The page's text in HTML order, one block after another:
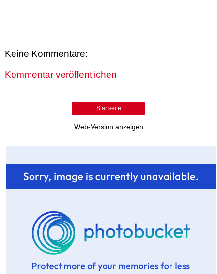
Keine Kommentare:
Kommentar veröffentlichen
Startseite
Web-Version anzeigen